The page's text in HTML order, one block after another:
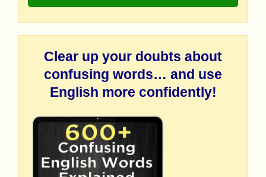
Clear up your doubts about
confusing words… and use
English more confidently!